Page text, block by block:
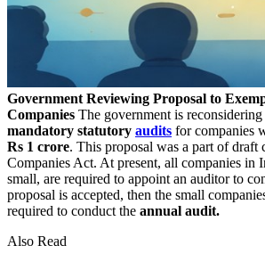
Government Reviewing Proposal to
Companies The government is
mandatory statutory audits for companies
Rs 1 crore. This proposal was a part of draft
Companies Act. At present, all companies in
small, are required to appoint an auditor to
proposal is accepted, then the small
required to conduct the annual audit.
Also Read